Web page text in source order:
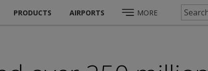
PRODUCTS AIRPORTS MORE